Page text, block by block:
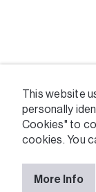
This website
personally
Cookies" to
cookies. You
More Info